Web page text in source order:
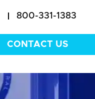
800-331-1383
CONTACT US